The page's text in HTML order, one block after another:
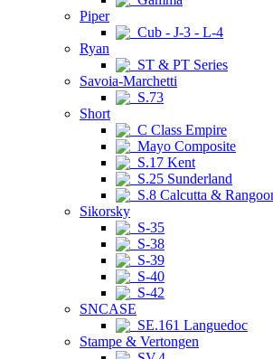
Piper
Cub - J-3 - L-4
Ryan
ST & PT Series
Savoia-Marchetti
S.73
Short
C Class Empire
Mayo Composite
S.17 Kent
S.25 Sunderland
S.8 Calcutta &
Sikorsky
S-35
S-38
S-39
S-40
S-42
SNCASE
SE.161 Languedoc
Stampe & Vertongen